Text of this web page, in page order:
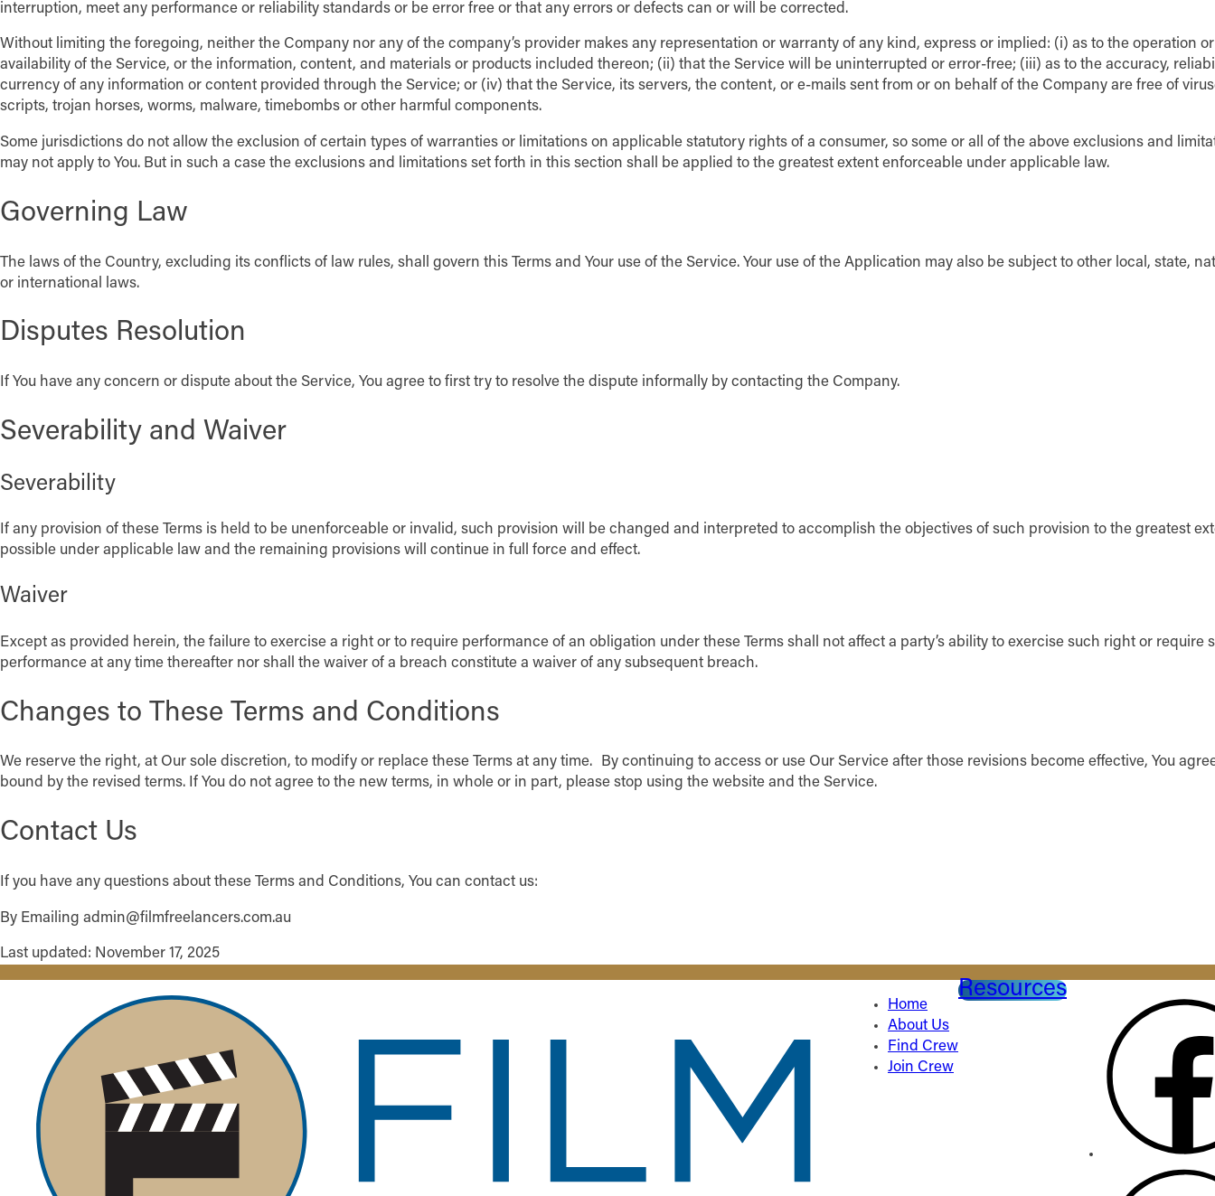
interruption, meet any performance or reliability standards or be error free or that any errors or defects can or will be corrected.
Without limiting the foregoing, neither the Company nor any of the company’s provider makes any representation or warranty of any kind, express or implied: (i) as to the operation or
availability of the Service, or the information, content, and materials or products included thereon; (ii) that the Service will be uninterrupted or error-free; (iii) as to the accuracy,
currency of any information or content provided through the Service; or (iv) that the Service, its servers, the content, or e-mails sent from or on behalf of the Company are free of
scripts, trojan horses, worms, malware, timebombs or other harmful components.
Some jurisdictions do not allow the exclusion of certain types of warranties or limitations on applicable statutory rights of a consumer, so some or all of the above exclusions and
may not apply to You. But in such a case the exclusions and limitations set forth in this section shall be applied to the greatest extent enforceable under applicable law.
Governing Law
The laws of the Country, excluding its conflicts of law rules, shall govern this Terms and Your use of the Service. Your use of the Application may also be subject to other local, state,
or international laws.
Disputes Resolution
If You have any concern or dispute about the Service, You agree to first try to resolve the dispute informally by contacting the Company.
Severability and Waiver
Severability
If any provision of these Terms is held to be unenforceable or invalid, such provision will be changed and interpreted to accomplish the objectives of such provision to the greatest
possible under applicable law and the remaining provisions will continue in full force and effect.
Waiver
Except as provided herein, the failure to exercise a right or to require performance of an obligation under these Terms shall not affect a party’s ability to exercise such right or require
performance at any time thereafter nor shall the waiver of a breach constitute a waiver of any subsequent breach.
Changes to These Terms and Conditions
We reserve the right, at Our sole discretion, to modify or replace these Terms at any time. By continuing to access or use Our Service after those revisions become effective, You
bound by the revised terms. If You do not agree to the new terms, in whole or in part, please stop using the website and the Service.
Contact Us
If you have any questions about these Terms and Conditions, You can contact us:
By Emailing admin@filmfreelancers.com.au
Last updated: November 17, 2025
Home
About Us
Find Crew
Join Crew
Resources